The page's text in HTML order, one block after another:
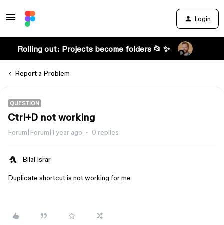
Login
Rolling out: Projects become folders 📂 ✨
Report a Problem
QUESTION
Ctrl+D not working
Forum|Forum|1 year ago 0 replies
Bilal Israr
Duplicate shortcut is not working for me